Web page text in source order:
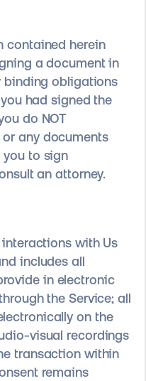
contained herein
a document in
binding obligations
had signed the
do NOT
any documents
you to sign
an attorney.
with Us
includes all
in electronic
the Service; all
on the
visual recordings
transaction within
remains